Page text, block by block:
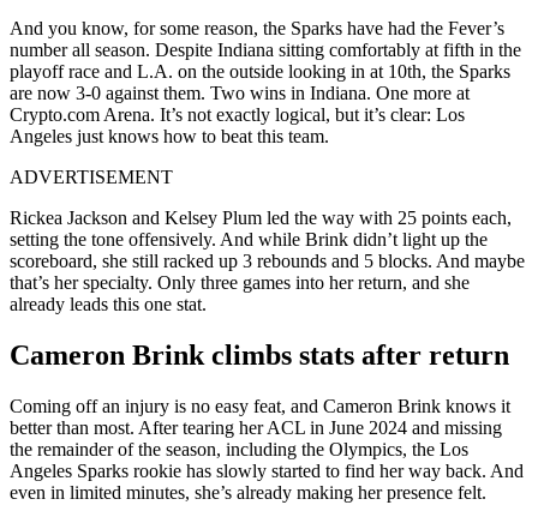
And you know, for some reason, the Sparks have had the Fever’s
number all season. Despite Indiana sitting comfortably at fifth in the
playoff race and L.A. on the outside looking in at 10th, the Sparks
are now 3-0 against them. Two wins in Indiana. One more at
Crypto.com Arena. It’s not exactly logical, but it’s clear: Los
Angeles just knows how to beat this team.
ADVERTISEMENT
Rickea Jackson and Kelsey Plum led the way with 25 points each,
setting the tone offensively. And while Brink didn’t light up the
scoreboard, she still racked up 3 rebounds and 5 blocks. And maybe
that’s her specialty. Only three games into her return, and she
already leads this one stat.
Cameron Brink climbs stats after return
Coming off an injury is no easy feat, and Cameron Brink knows it
better than most. After tearing her ACL in June 2024 and missing
the remainder of the season, including the Olympics, the Los
Angeles Sparks rookie has slowly started to find her way back. And
even in limited minutes, she’s already making her presence felt.